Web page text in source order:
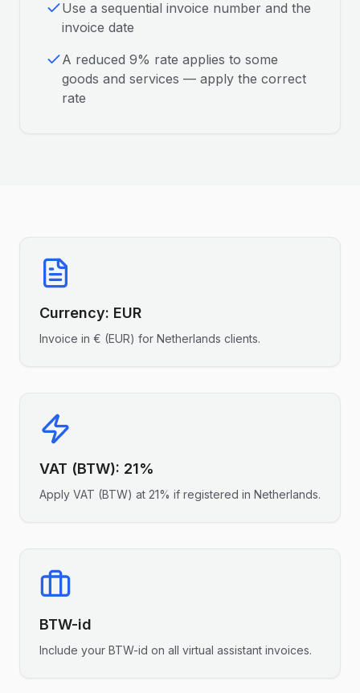
Use a sequential invoice number and the
invoice date
A reduced 9% rate applies to some
goods and services — apply the correct
rate
Currency: EUR
Invoice in € (EUR) for Netherlands clients.
VAT (BTW): 21%
Apply VAT (BTW) at 21% if registered in Netherlands.
BTW-id
Include your BTW-id on all virtual assistant invoices.